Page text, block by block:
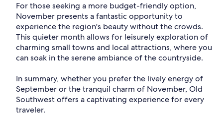
For those seeking a more budget-friendly option,
November presents a fantastic opportunity to
experience the region's beauty without the crowds.
This quieter month allows for leisurely exploration of
charming small towns and local attractions, where you
can soak in the serene ambiance of the countryside.
In summary, whether you prefer the lively energy of
September or the tranquil charm of November, Old
Southwest offers a captivating experience for every
traveler.